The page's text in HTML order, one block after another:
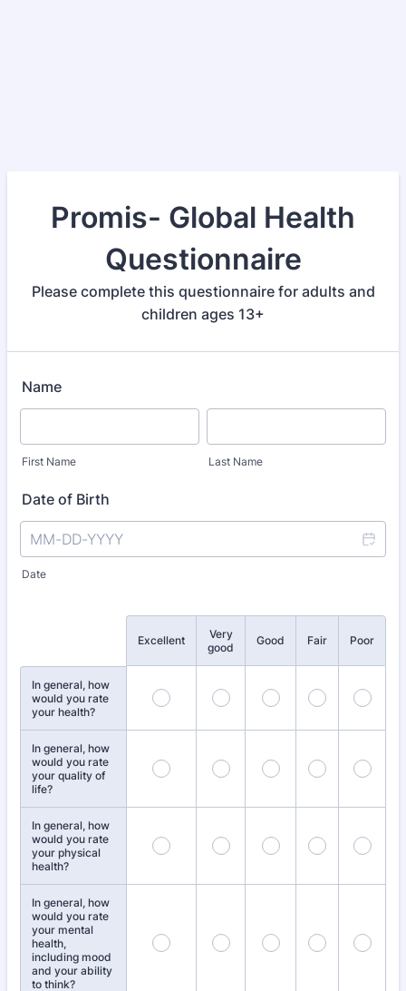
Promis- Global Health
Questionnaire
Please complete this questionnaire for adults and
children ages 13+
Name
First Name Last Name
Date of Birth
Date
Excellent
Very
good
Good Fair Poor
In general, how
would you rate
your health?
In general, how
would you rate
your quality of
life?
In general, how
would you rate
your physical
health?
In general, how
would you rate
your mental
health,
including mood
and your ability
to think?